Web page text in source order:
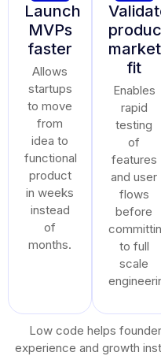
Launch
MVPs
faster
Allows
startups
to move
from
idea to
functional
product
in weeks
instead
of
months.
market
fit
Enables
rapid
testing
of
features
and user
flows
before
to full
scale
Low code helps
experience and growth